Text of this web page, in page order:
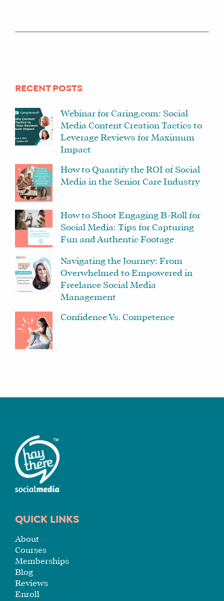
RECENT POSTS
Webinar for Caring.com: Social
Media Content Creation Tactics to
Leverage Reviews for Maximum
Impact
How to Quantify the ROI of Social
Media in the Senior Care Industry
How to Shoot Engaging B-Roll for
Social Media: Tips for Capturing
Fun and Authentic Footage
Navigating the Journey: From
Overwhelmed to Empowered in
Freelance Social Media
Management
Confidence Vs. Competence
QUICK LINKS
About
Courses
Memberships
Blog
Reviews
Enroll